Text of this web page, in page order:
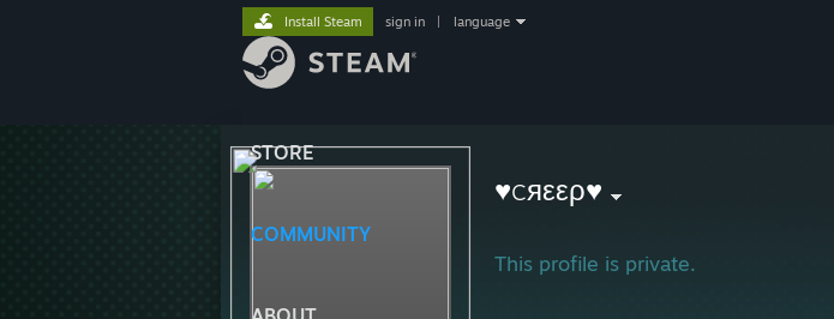
STORE
COMMUNITY
Install Steam sign in language
♥cяεερ♥
This profile is private.